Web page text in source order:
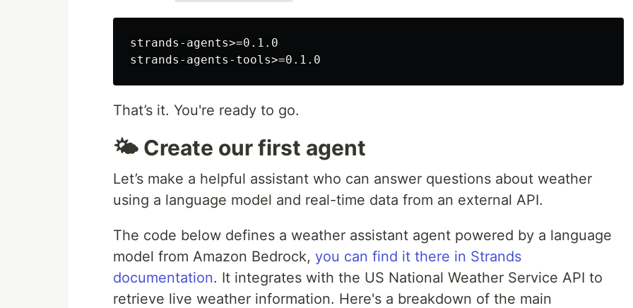
strands-agents>=0.1.0
That’s it. You're ready to go.
🌤️ Create our first agent
Let’s make a helpful assistant who can answer questions about weather
using a language model and real-time data from an external API.
The code below defines a weather assistant agent powered by a language
model from Amazon Bedrock, you can find it there in Strands
documentation. It integrates with the US National Weather Service API to
retrieve live weather information. Here's a breakdown of the main